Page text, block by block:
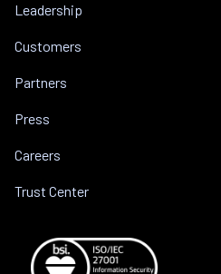
Leadership
Customers
Partners
Press
Careers
Trust Center